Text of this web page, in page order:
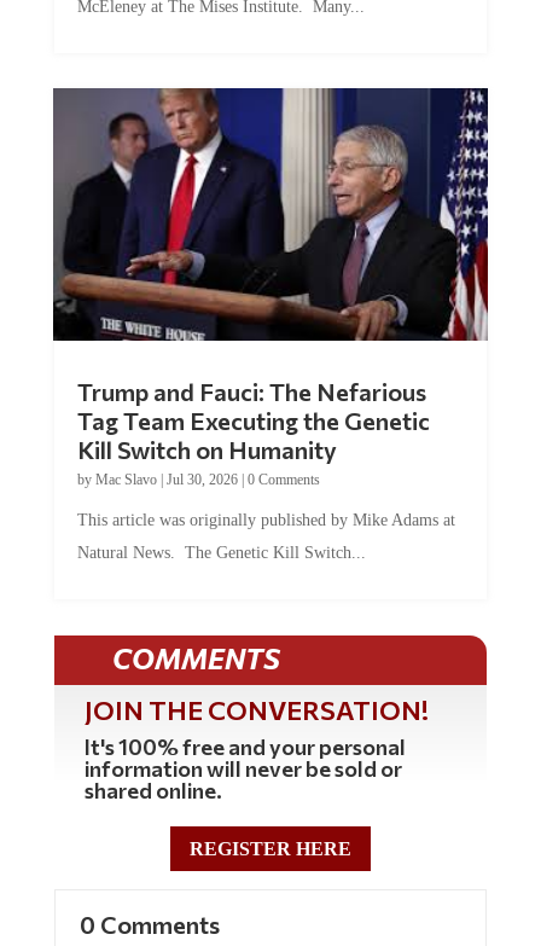
Tag Team Executing the Genetic
Kill Switch on Humanity
byMac Slavo |Jul 30, 2026 | 0 Comments
Natural News. The Genetic Kill Switch...
COMMENTS
JOIN THE CONVERSATION!
It's 100% free and your personal
information will never be sold or
shared online.
REGISTER HERE